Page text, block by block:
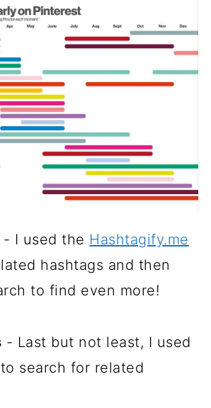
- I used the Hashtagify.me
hashtags and then
to find even more!
- Last but not least, I used
to search for related